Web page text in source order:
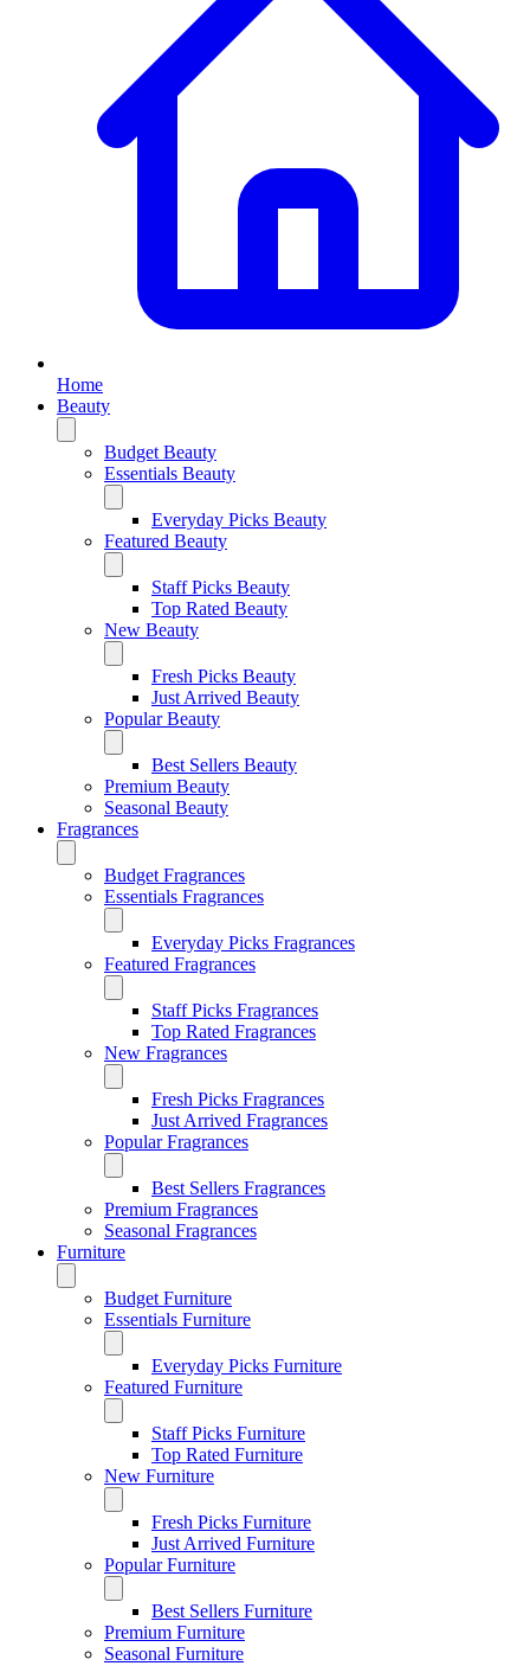
Home
Beauty
Budget Beauty
Essentials Beauty
Everyday Picks Beauty
Featured Beauty
Staff Picks Beauty
Top Rated Beauty
New Beauty
Fresh Picks Beauty
Just Arrived Beauty
Popular Beauty
Best Sellers Beauty
Premium Beauty
Seasonal Beauty
Fragrances
Budget Fragrances
Essentials Fragrances
Everyday Picks Fragrances
Featured Fragrances
Staff Picks Fragrances
Top Rated Fragrances
New Fragrances
Fresh Picks Fragrances
Just Arrived Fragrances
Popular Fragrances
Best Sellers Fragrances
Premium Fragrances
Seasonal Fragrances
Furniture
Budget Furniture
Essentials Furniture
Everyday Picks Furniture
Featured Furniture
Staff Picks Furniture
Top Rated Furniture
New Furniture
Fresh Picks Furniture
Just Arrived Furniture
Popular Furniture
Best Sellers Furniture
Premium Furniture
Seasonal Furniture